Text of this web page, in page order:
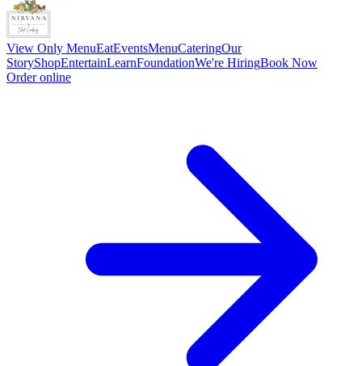
View Only MenuEatEventsMenuCateringOur
StoryShopEntertainLearnFoundationWe're HiringBook Now
Order online